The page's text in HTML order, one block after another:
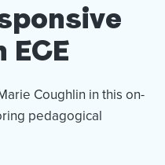
ECE
Coughlin in this on-
pedagogical